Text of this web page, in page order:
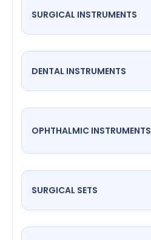
SURGICAL INSTRUMENTS
DENTAL INSTRUMENTS
OPHTHALMIC INSTRUMENTS
SURGICAL SETS